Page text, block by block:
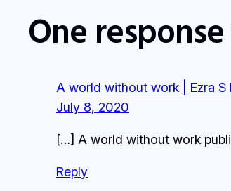
One
A world without work | Ezra S
July 8, 2020
[…] A world without work
Reply